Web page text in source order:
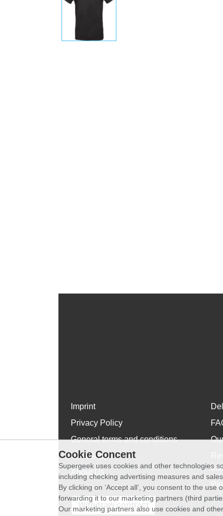
Imprint
Privacy Policy
General terms and conditions
WhatsApp
About Us
Withdraw contract
Cookie Concent
Supergeek uses cookies and other technologies
including checking advertising measures and
By clicking on ‘Accept all’, you consent to the
forwarding it to our marketing partners (third
Our marketing partners also use cookies and